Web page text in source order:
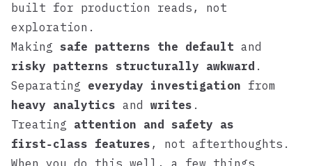
built for production reads, not
exploration.
Making safe patterns the default and
risky patterns structurally awkward .
Separating everyday investigation from
heavy analytics and writes .
Treating attention and safety as
first‑class features , not afterthoughts.